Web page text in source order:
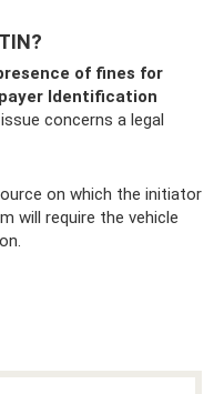
of fines for
Identification
concerns a legal
on which the initiator
will require the vehicle